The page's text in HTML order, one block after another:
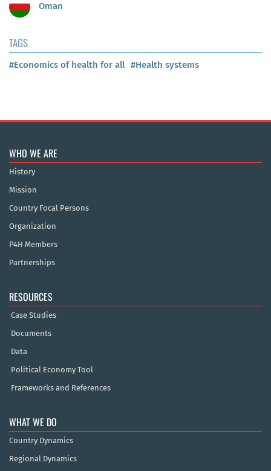
Oman
TAGS
#Economics of health for all #Health systems
WHO WE ARE
History
Mission
Country Focal Persons
Organization
P4H Members
Partnerships
RESOURCES
Case Studies
Documents
Data
Political Economy Tool
Frameworks and References
WHAT WE DO
Country Dynamics
Regional Dynamics